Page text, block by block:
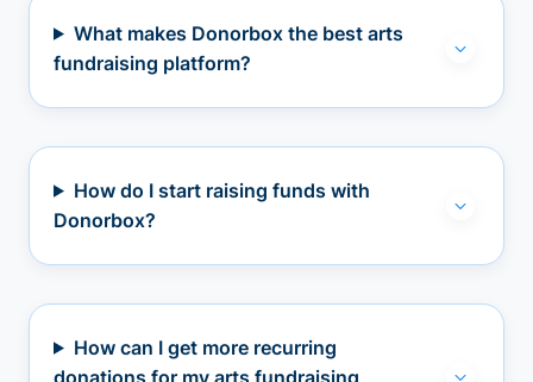
What makes Donorbox the best arts
fundraising platform?
How do I start raising funds with
Donorbox?
How can I get more recurring
donations for my arts fundraising